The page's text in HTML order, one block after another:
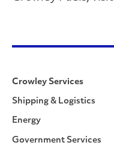
Crowley Services
Shipping & Logistics
Energy
Government Services